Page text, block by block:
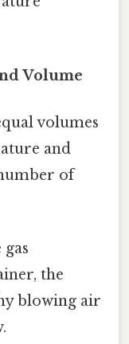
Volume
volumes
and
of
the
blowing air